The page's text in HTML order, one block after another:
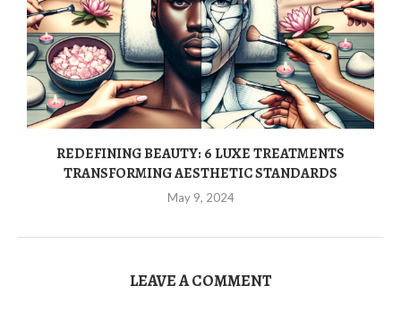
REDEFINING BEAUTY: 6 LUXE TREATMENTS
TRANSFORMING AESTHETIC STANDARDS
May 9, 2024
LEAVE A COMMENT